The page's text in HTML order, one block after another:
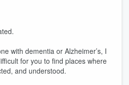
with dementia or Alzheimer’s, I
for you to find places where
and understood.